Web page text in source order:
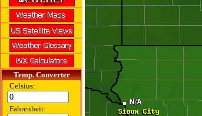
Temp. Converter
Celsius:
Fahrenheit: